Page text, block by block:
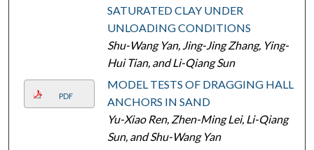
SATURATED CLAY UNDER
UNLOADING CONDITIONS
Shu-Wang Yan, Jing-Jing Zhang, Ying-
Hui Tian, and Li-Qiang Sun
PDF
MODEL TESTS OF DRAGGING HALL
ANCHORS IN SAND
Yu-Xiao Ren, Zhen-Ming Lei, Li-Qiang
Sun, and Shu-Wang Yan